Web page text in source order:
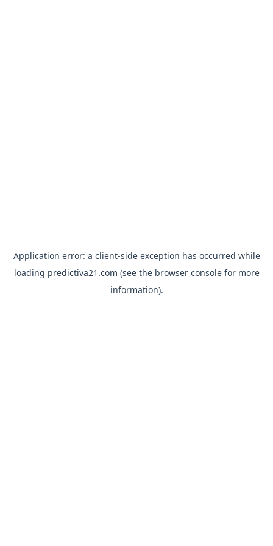
Application error: a client-side exception has occurred while
loading predictiva21.com (see the browser consolefor more
information).